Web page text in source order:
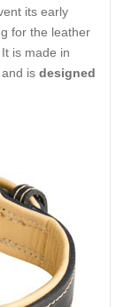
its early
for the leather
is made in
is designed